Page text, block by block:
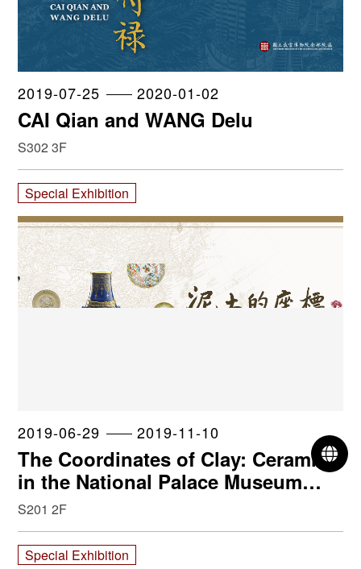
2019-07-25 2020-01-02
CAI Qian and WANG Delu
S302 3F
Special Exhibition
2019-06-29 2019-11-10
The Coordinates of Clay: Ceramics
in the National Palace Museum
collection
S201 2F
Special Exhibition